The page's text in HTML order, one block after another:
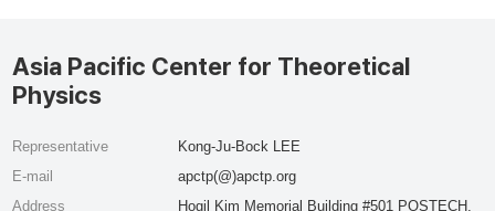
Asia Pacific Center for Theoretical
Physics
Representative
Kong-Ju-Bock LEE
E-mail
apctp(@)apctp.org
Address
Hogil Kim Memorial Building #501 POSTECH,